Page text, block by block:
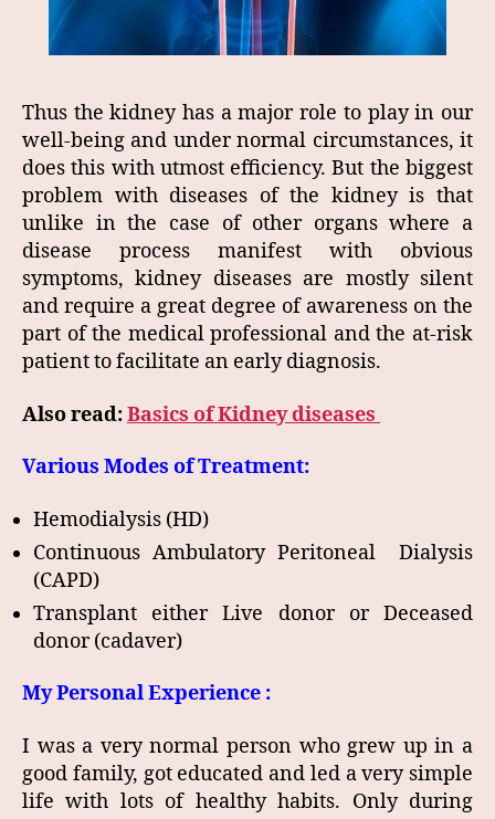
Thus the kidney has a major role to play in our
well-being and under normal circumstances, it
does this with utmost efficiency. But the biggest
problem with diseases of the kidney is that
unlike in the case of other organs where a
disease process manifest with obvious
symptoms, kidney diseases are mostly silent
and require a great degree of awareness on the
part of the medical professional and the at-risk
patient to facilitate an early diagnosis.
Also read:Basics of Kidney diseases
Various Modes of Treatment:
Hemodialysis (HD)
Continuous Ambulatory Peritoneal Dialysis
(CAPD)
Transplant either Live donor or Deceased
donor (cadaver)
My Personal Experience :
I was a very normal person who grew up in a
good family, got educated and led a very simple
life with lots of healthy habits. Only during